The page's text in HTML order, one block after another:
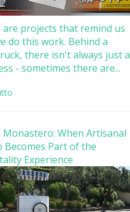
are projects that remind us
do this work. Behind a
there isn't always just a
- sometimes there are...
Monastero: When Artisanal
Becomes Part of the
Experience